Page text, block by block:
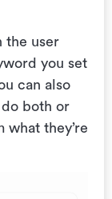
the user
you set
can also
both or
they’re